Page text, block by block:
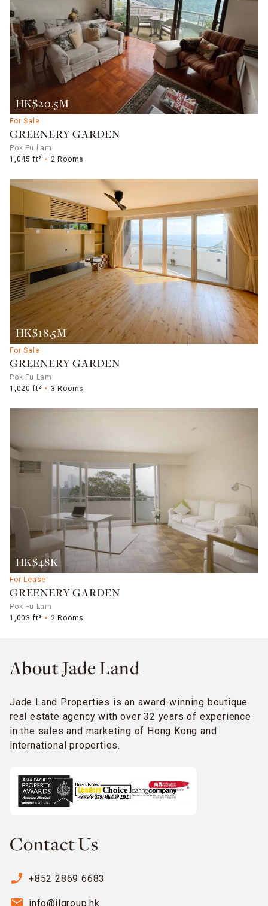
HK$20.5M
For Sale
GREENERY GARDEN
Pok Fu Lam
1,045 ft²
2 Rooms
HK$18.5M
For Sale
GREENERY GARDEN
Pok Fu Lam
1,020 ft²
3 Rooms
HK$48K
For Lease
GREENERY GARDEN
Pok Fu Lam
1,003 ft²
2 Rooms
About Jade Land
Jade Land Properties is an award-winning boutique
real estate agency with over 32 years of experience
in the sales and marketing of Hong Kong and
international properties.
Contact Us
phone_enabled +852 2869 6683
email info@jlgroup.hk